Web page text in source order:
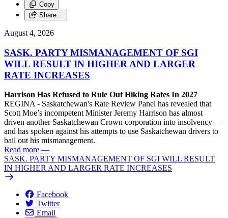
Copy
Share…
August 4, 2026
SASK. PARTY MISMANAGEMENT OF SGI
WILL RESULT IN HIGHER AND LARGER
RATE INCREASES
Harrison Has Refused to Rule Out Hiking Rates In 2027
REGINA - Saskatchewan's Rate Review Panel has revealed that
Scott Moe’s incompetent Minister Jeremy Harrison has almost
driven another Saskatchewan Crown corporation into insolvency —
and has spoken against his attempts to use Saskatchewan drivers to
bail out his mismanagement.
Read more —
SASK. PARTY MISMANAGEMENT OF SGI WILL RESULT
IN HIGHER AND LARGER RATE INCREASES
Facebook
Twitter
Email